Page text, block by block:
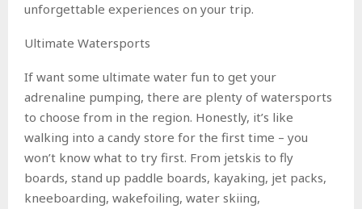
unforgettable experiences on your trip.
Ultimate Watersports
If want some ultimate water fun to get your
adrenaline pumping, there are plenty of watersports
to choose from in the region. Honestly, it’s like
walking into a candy store for the first time – you
won’t know what to try first. From jetskis to fly
boards, stand up paddle boards, kayaking, jet packs,
kneeboarding, wakefoiling, water skiing,